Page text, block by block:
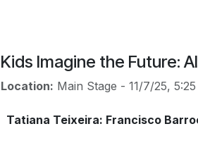
Kids Imagine the Future:
Location: Main Stage - 11/7/25,
Tatiana Teixeira: Francisco